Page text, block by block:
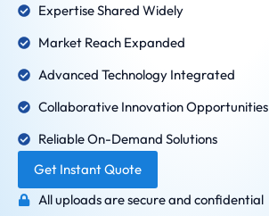
Expertise Shared Widely
Market Reach Expanded
Advanced Technology Integrated
Collaborative Innovation Opportunities
Reliable On-Demand Solutions
Get Instant Quote
All uploads are secure and confidential